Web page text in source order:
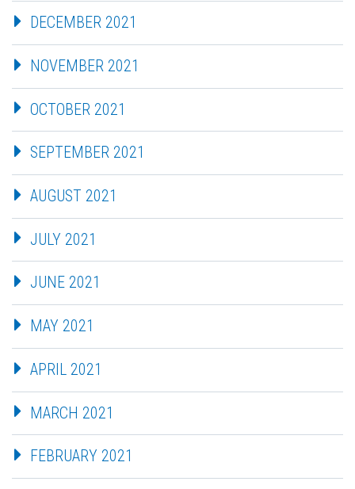
DECEMBER 2021
NOVEMBER 2021
OCTOBER 2021
SEPTEMBER 2021
AUGUST 2021
JULY 2021
JUNE 2021
MAY 2021
APRIL 2021
MARCH 2021
FEBRUARY 2021